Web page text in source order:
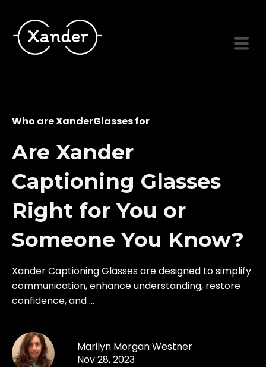
Who are XanderGlasses for
Are Xander
Captioning Glasses
Right for You or
Someone You Know?
Xander Captioning Glasses are designed to simplify
communication, enhance understanding, restore
confidence, and ...
Marilyn Morgan Westner
Nov 28, 2023